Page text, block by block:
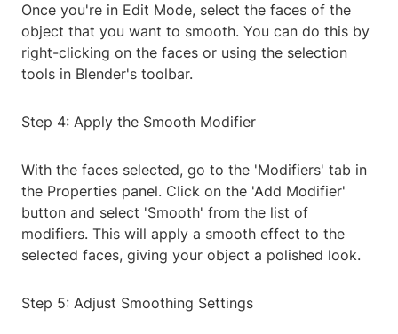
Once you're in Edit Mode, select the faces of the
object that you want to smooth. You can do this by
right-clicking on the faces or using the selection
tools in Blender's toolbar.
Step 4: Apply the Smooth Modifier
With the faces selected, go to the 'Modifiers' tab in
the Properties panel. Click on the 'Add Modifier'
button and select 'Smooth' from the list of
modifiers. This will apply a smooth effect to the
selected faces, giving your object a polished look.
Step 5: Adjust Smoothing Settings